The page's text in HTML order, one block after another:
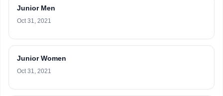
Junior Men
Oct 31, 2021
Junior Women
Oct 31, 2021